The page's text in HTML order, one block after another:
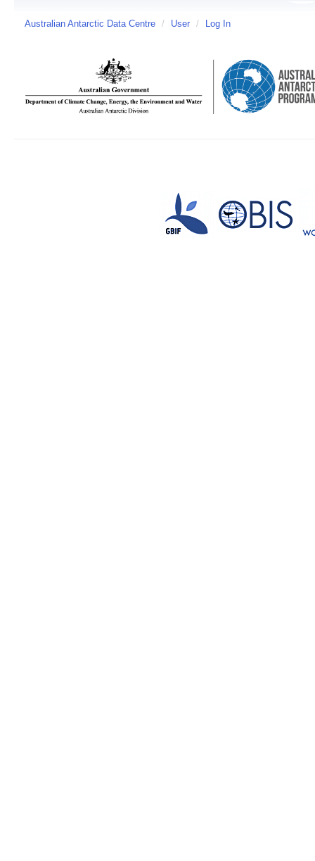
Australian Antarctic Data Centre / User / Log In